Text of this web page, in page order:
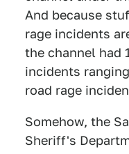
And because
rage incidents
the channel had
incidents
road rage
Somehow, the
Sheriff's